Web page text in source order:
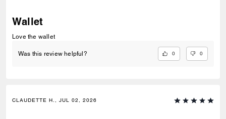
Wallet
Love the wallet
Was this review helpful? 0 0
CLAUDETTE H., JUL 02, 2026